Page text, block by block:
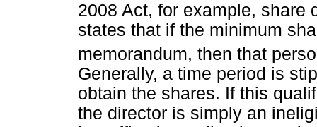
2008 Act, for example, share
states that if the minimum
memorandum, then that
Generally, a time period is
obtain the shares. If this
the director is simply an